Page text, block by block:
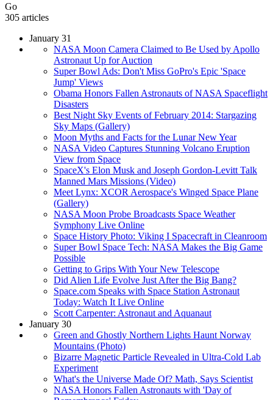
Go
305 articles
January 31
NASA Moon Camera Claimed to Be Used by Apollo
Astronaut Up for Auction
Super Bowl Ads: Don't Miss GoPro's Epic 'Space
Jump' Views
Obama Honors Fallen Astronauts of NASA Spaceflight
Disasters
Best Night Sky Events of February 2014: Stargazing
Sky Maps (Gallery)
Moon Myths and Facts for the Lunar New Year
NASA Video Captures Stunning Volcano Eruption
View from Space
SpaceX's Elon Musk and Joseph Gordon-Levitt Talk
Manned Mars Missions (Video)
Meet Lynx: XCOR Aerospace's Winged Space Plane
(Gallery)
NASA Moon Probe Broadcasts Space Weather
Symphony Live Online
Space History Photo: Viking I Spacecraft in Cleanroom
Super Bowl Space Tech: NASA Makes the Big Game
Possible
Getting to Grips With Your New Telescope
Did Alien Life Evolve Just After the Big Bang?
Space.com Speaks with Space Station Astronaut
Today: Watch It Live Online
Scott Carpenter: Astronaut and Aquanaut
January 30
Green and Ghostly Northern Lights Haunt Norway
Mountains (Photo)
Bizarre Magnetic Particle Revealed in Ultra-Cold Lab
Experiment
What's the Universe Made Of? Math, Says Scientist
NASA Honors Fallen Astronauts with 'Day of